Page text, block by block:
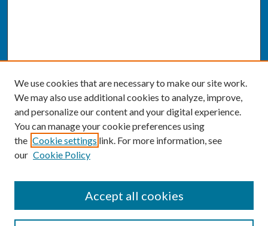
Enter search terms:
We use cookies that are necessary to make our site work.
We may also use additional cookies to analyze, improve,
and personalize our content and your digital experience.
You can manage your cookie preferences using
the Cookie settings link. For more information, see
our Cookie Policy
Accept all cookies